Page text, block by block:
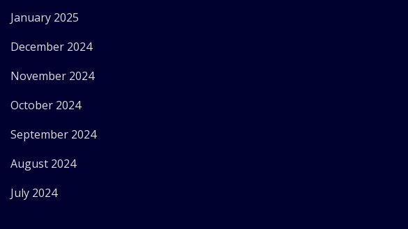
January 2025
December 2024
November 2024
October 2024
September 2024
August 2024
July 2024